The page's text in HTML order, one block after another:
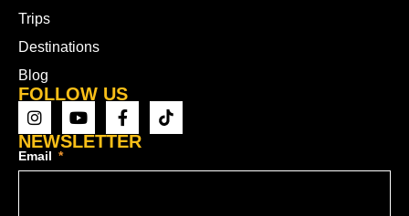
Trips
Destinations
Blog
FOLLOW US
NEWSLETTER
Email